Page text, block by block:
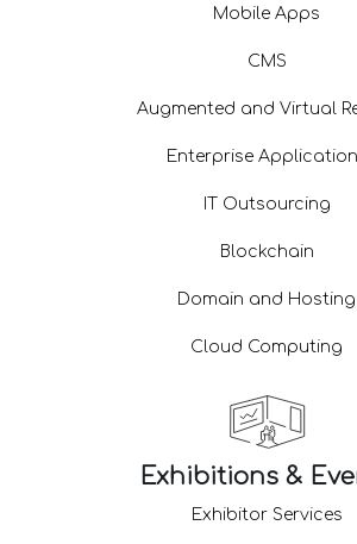
Mobile Apps
CMS
Augmented and Virtual
Enterprise
IT Outsourcing
Blockchain
Domain and Hosting
Cloud Computing
Exhibitions &
Exhibitor Services